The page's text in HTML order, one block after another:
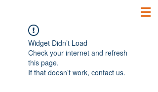
Widget Didn’t Load
Check your internet and refresh
this page.
If that doesn’t work, contact us.